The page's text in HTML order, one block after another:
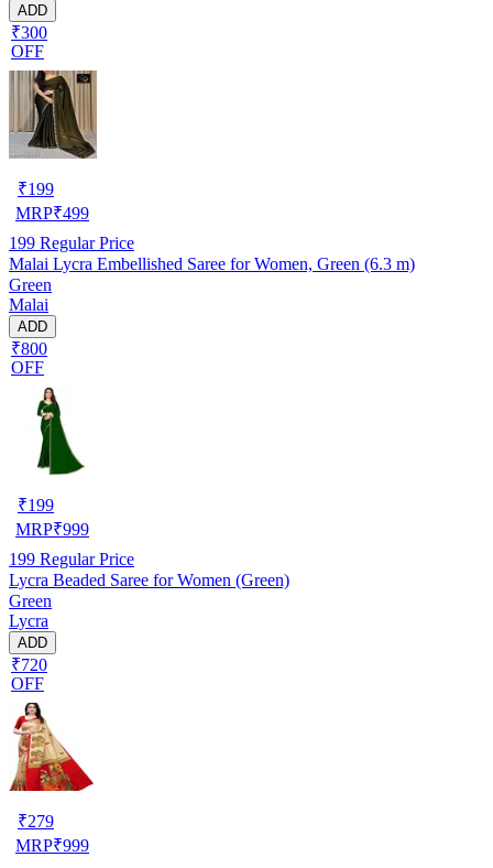
ADD
₹300
OFF
₹199
MRP₹499
199 Regular Price
Malai Lycra Embellished Saree for Women, Green (6.3 m)
Green
Malai
ADD
₹800
OFF
₹199
MRP₹999
199 Regular Price
Lycra Beaded Saree for Women (Green)
Green
Lycra
ADD
₹720
OFF
₹279
MRP₹999